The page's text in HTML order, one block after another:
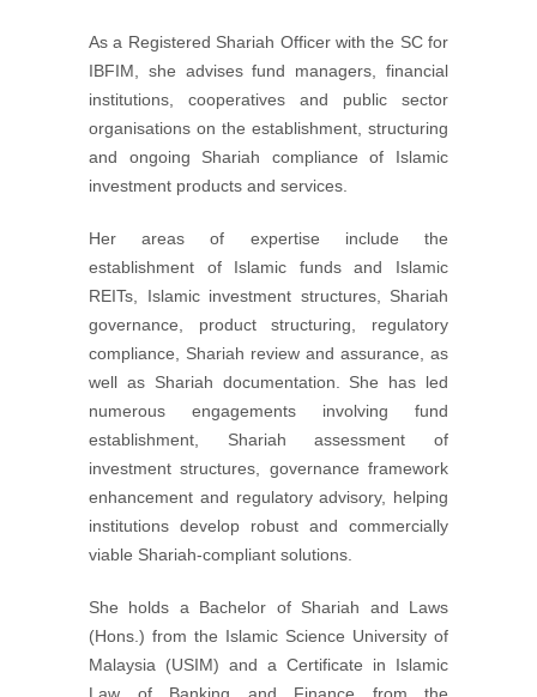
As a Registered Shariah Officer with the SC for
IBFIM, she advises fund managers, financial
institutions, cooperatives and public sector
organisations on the establishment, structuring
and ongoing Shariah compliance of Islamic
investment products and services.
Her areas of expertise include the
establishment of Islamic funds and Islamic
REITs, Islamic investment structures, Shariah
governance, product structuring, regulatory
compliance, Shariah review and assurance, as
well as Shariah documentation. She has led
numerous engagements involving fund
establishment, Shariah assessment of
investment structures, governance framework
enhancement and regulatory advisory, helping
institutions develop robust and commercially
viable Shariah-compliant solutions.
She holds a Bachelor of Shariah and Laws
(Hons.) from the Islamic Science University of
Malaysia (USIM) and a Certificate in Islamic